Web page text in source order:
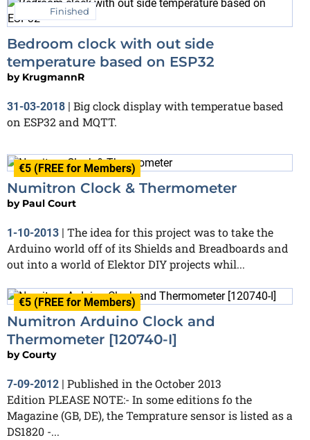
Finished
Bedroom clock with out side
temperature based on ESP32
by KrugmannR
31-03-2018 | Big clock display with temperatue based
on ESP32 and MQTT.
€5 (FREE for Members)
Numitron Clock & Thermometer
by Paul Court
1-10-2013 | The idea for this project was to take the
Arduino world off of its Shields and Breadboards and
out into a world of Elektor DIY projects whil...
€5 (FREE for Members)
Numitron Arduino Clock and
Thermometer [120740-I]
byCourty
7-09-2012
Published in the October 2013
Edition PLEASE NOTE:- In some editions fo the
Magazine (GB, DE), the Temprature sensor is listed as a
DS1820 -...